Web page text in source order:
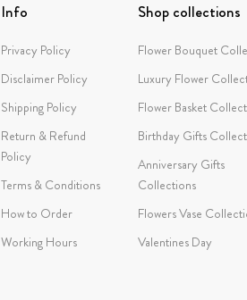
Info
Privacy Policy
Disclaimer Policy
Shipping Policy
Return & Refund
Policy
Terms & Conditions
How to Order
Working Hours
Shop collections
Flower Bouquet
Luxury Flower
Flower Basket
Birthday Gifts
Anniversary Gifts
Collections
Flowers Vase
Valentines Day